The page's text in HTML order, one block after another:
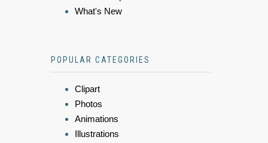
What's New
POPULAR CATEGORIES
Clipart
Photos
Animations
Illustrations